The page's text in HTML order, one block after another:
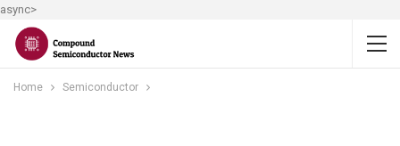
async>
Home Semiconductor